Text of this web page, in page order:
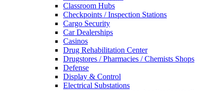
Classroom Hubs
Checkpoints / Inspection Stations
Cargo Security
Car Dealerships
Casinos
Drug Rehabilitation Center
Drugstores / Pharmacies / Chemists Shops
Defense
Display & Control
Electrical Substations